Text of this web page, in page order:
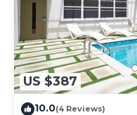
US $387
10.0(4 Reviews)